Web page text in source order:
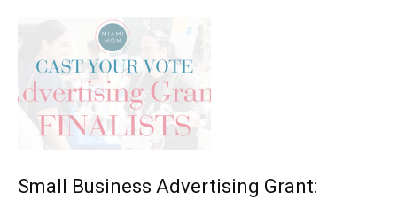
Small Business Advertising Grant: